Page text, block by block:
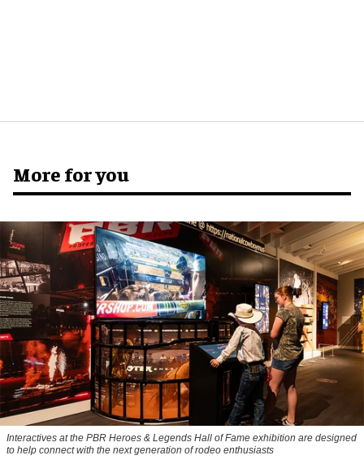
More for you
Interactives at the PBR Heroes & Legends Hall of Fame exhibition are designed
to help connect with the next generation of rodeo enthusiasts